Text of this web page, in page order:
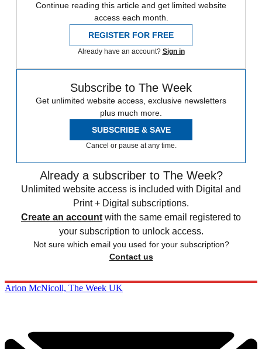
Continue reading this article and get limited website
access each month.
REGISTER FOR FREE
Already have an account? Sign in
Subscribe to The Week
Get unlimited website access, exclusive newsletters
plus much more.
SUBSCRIBE & SAVE
Cancel or pause at any time.
Already a subscriber to The Week?
Unlimited website access is included with Digital and
Print + Digital subscriptions.
Create an account with the same email registered to
your subscription to unlock access.
Not sure which email you used for your subscription?
Contact us
Arion McNicoll, The Week UK